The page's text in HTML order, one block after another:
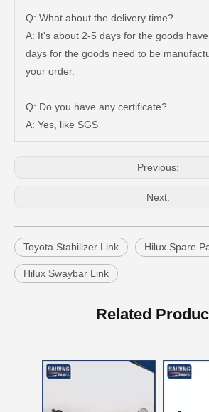
Q: What about the delivery time?
A: It's about 2-5 days for the goods
days for the goods need to be
your order.
Q: Do you have any certificate?
A: Yes, like SGS
Previous:
Next:
Toyota Stabilizer Link Hilux Spare
Hilux Swaybar Link
Related